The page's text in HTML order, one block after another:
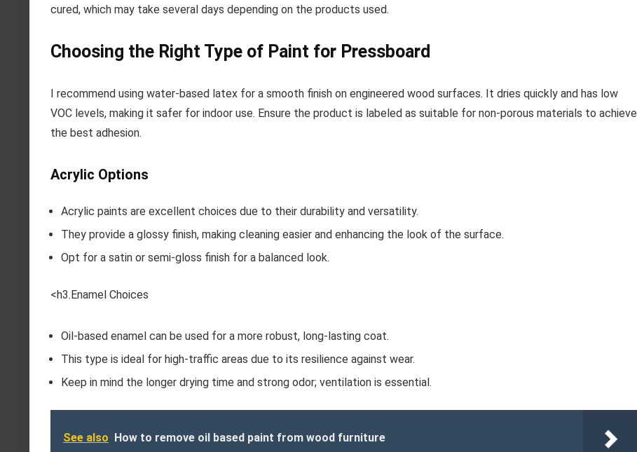
cured, which may take several days depending on the products used.
Choosing the Right Type of Paint for Pressboard
I recommend using water-based latex for a smooth finish on engineered wood surfaces. It dries quickly and has low
VOC levels, making it safer for indoor use. Ensure the product is labeled as suitable for non-porous materials to achieve
the best adhesion.
Acrylic Options
Acrylic paints are excellent choices due to their durability and versatility.
They provide a glossy finish, making cleaning easier and enhancing the look of the surface.
Opt for a satin or semi-gloss finish for a balanced look.
<h3.Enamel Choices
Oil-based enamel can be used for a more robust, long-lasting coat.
This type is ideal for high-traffic areas due to its resilience against wear.
Keep in mind the longer drying time and strong odor; ventilation is essential.
See also How to remove oil based paint from wood furniture